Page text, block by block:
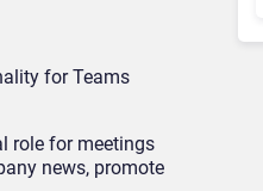
for Teams
role for meetings
news, promote